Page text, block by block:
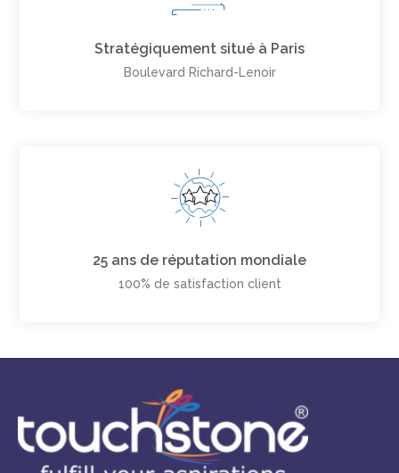
Stratégiquement situé à Paris
Boulevard Richard-Lenoir
25 ans de réputation mondiale
100% de satisfaction client